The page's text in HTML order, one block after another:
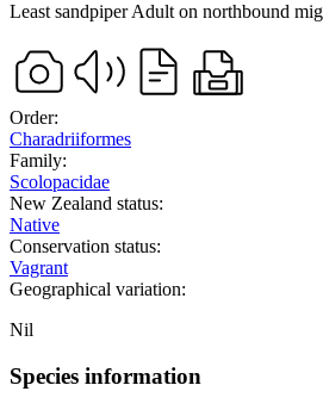
Least sandpiperAdult on northbound
Order:
Charadriiformes
Family:
Scolopacidae
New Zealand status:
Native
Conservation status:
Vagrant
Geographical variation:
Nil
Species information